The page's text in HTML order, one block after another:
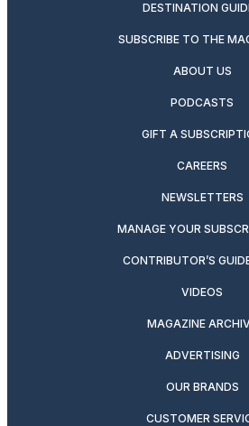
DESTINATION
SUBSCRIBE TO THE
ABOUT US
PODCASTS
GIFT A
CAREERS
NEWSLETTERS
MANAGE YOUR
CONTRIBUTOR’S
VIDEOS
MAGAZINE
ADVERTISING
OUR BRANDS
CUSTOMER